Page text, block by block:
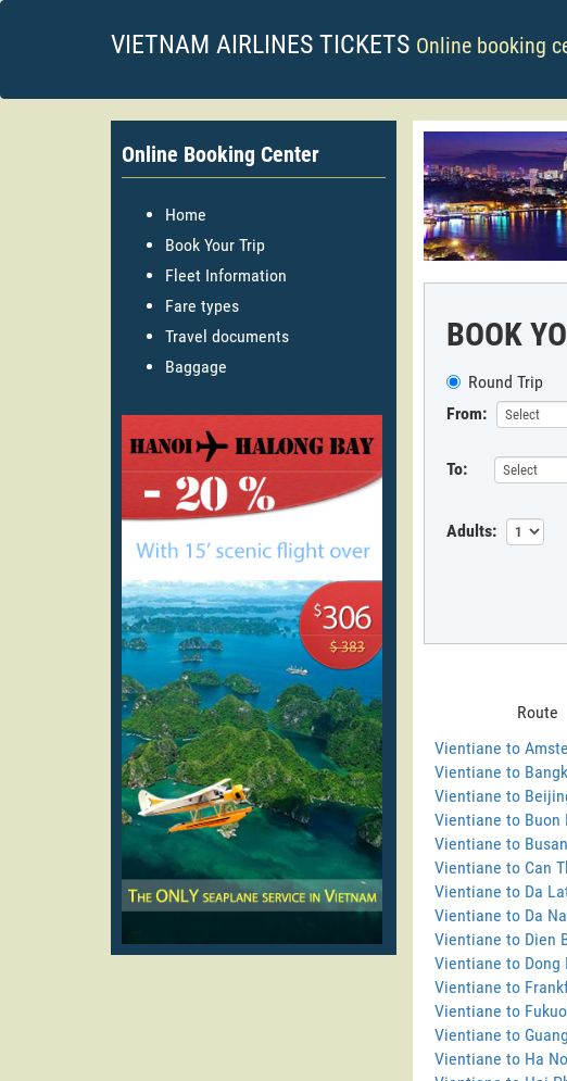
VIETNAM AIRLINES TICKETS Online booking
Online Booking Center
Home
Book Your Trip
Fleet Information
Fare types
Travel documents
Baggage
BOOK
Round Trip
From:
To:
Adults:
Route
Vientiane to
Vientiane to
Vientiane to
Vientiane to Buon
Vientiane to Busan
Vientiane to Can
Vientiane to Da
Vientiane to Da
Vientiane to Dien
Vientiane to Dong
Vientiane to
Vientiane to
Vientiane to
Vientiane to Ha